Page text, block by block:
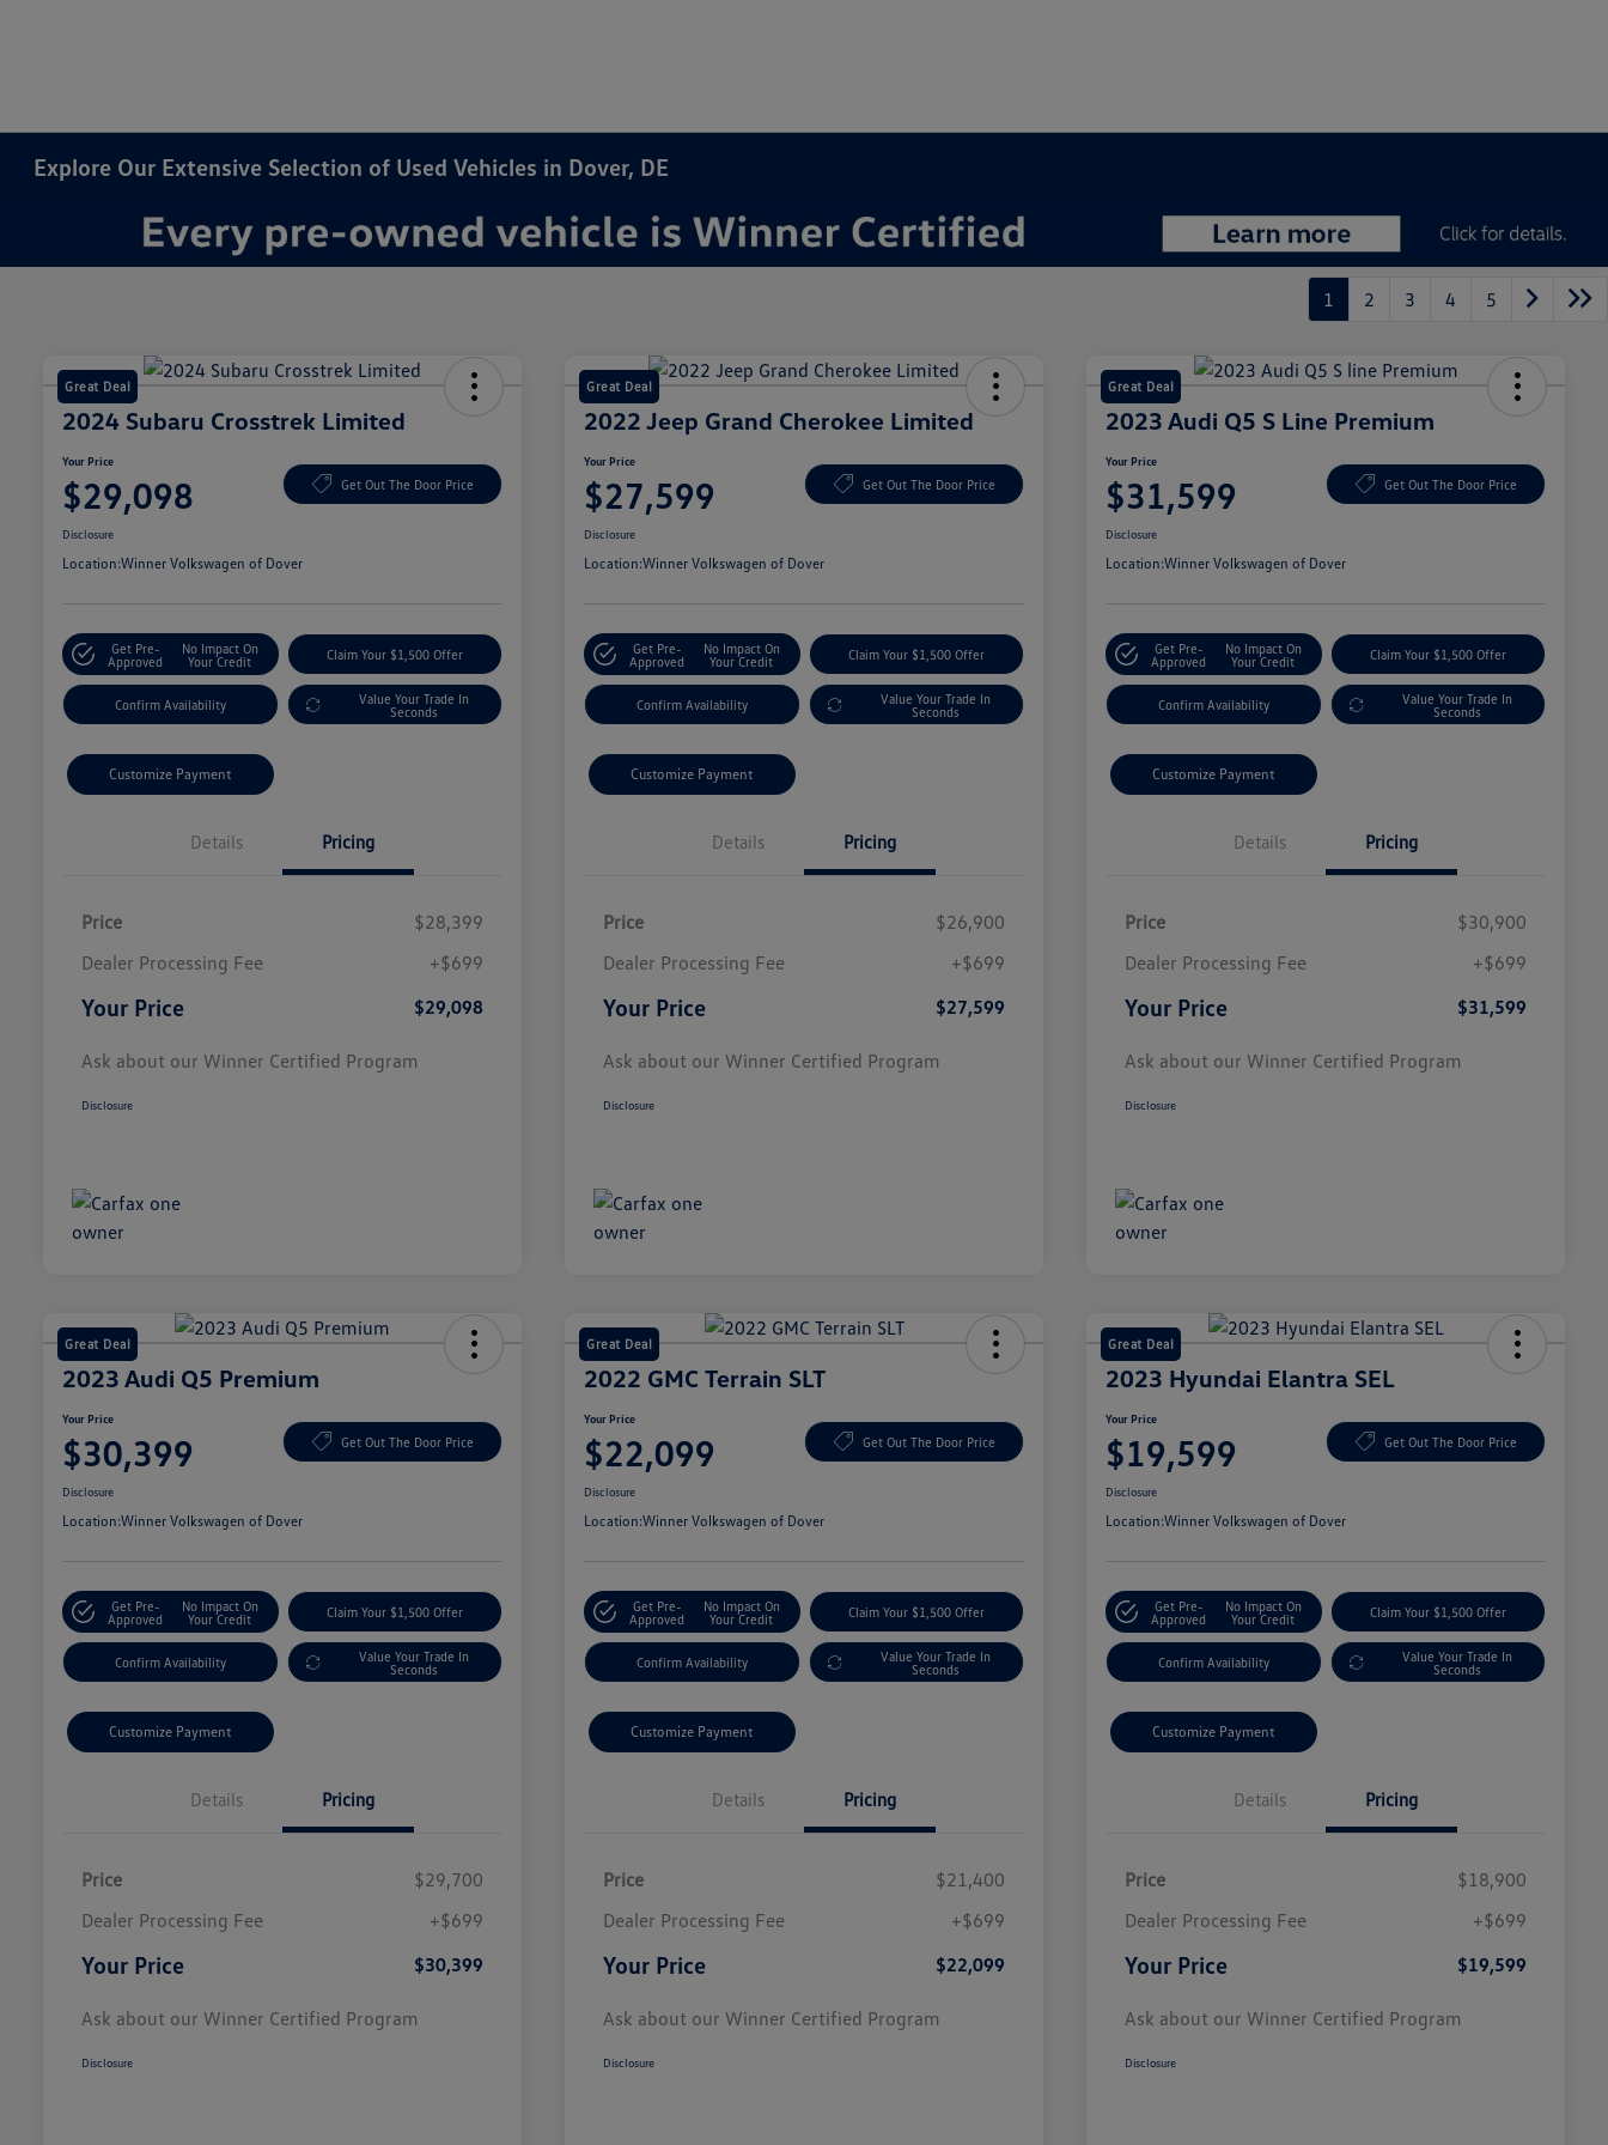
Explore Our Extensive Selection of Used Vehicles in Dover, DE
1 2 3 4 5
Great Deal
2024 Subaru Crosstrek Limited
Your Price
$29,098 Get Out The Door Price
Disclosure
Location:Winner Volkswagen of Dover
Get Pre-
Approved
No Impact On
Your Credit
Claim Your $1,500 Offer
Confirm Availability
Value Your Trade In
Seconds
Customize Payment
Details Pricing
Price
$28,399
Dealer Processing Fee
+$699
Your Price $29,098
Ask about our Winner Certified Program
Disclosure
Great Deal
2022 Jeep Grand Cherokee Limited
Your Price
$27,599 Get Out The Door Price
Disclosure
Location:Winner Volkswagen of Dover
Get Pre-
Approved
No Impact On
Your Credit
Claim Your $1,500 Offer
Confirm Availability
Value Your Trade In
Seconds
Customize Payment
Details Pricing
Price
$26,900
Dealer Processing Fee
+$699
Your Price $27,599
Ask about our Winner Certified Program
Disclosure
Great Deal
2023 Audi Q5 S Line Premium
Your Price
$31,599 Get Out The Door Price
Disclosure
Location:Winner Volkswagen of Dover
Get Pre-
Approved
No Impact On
Your Credit
Claim Your $1,500 Offer
Confirm Availability
Value Your Trade In
Seconds
Customize Payment
Details Pricing
Price
$30,900
Dealer Processing Fee
+$699
Your Price $31,599
Ask about our Winner Certified Program
Disclosure
Great Deal
2023 Audi Q5 Premium
Your Price
$30,399 Get Out The Door Price
Disclosure
Location:Winner Volkswagen of Dover
Get Pre-
Approved
No Impact On
Your Credit
Claim Your $1,500 Offer
Confirm Availability
Value Your Trade In
Seconds
Customize Payment
Details Pricing
Price
$29,700
Dealer Processing Fee
+$699
Your Price $30,399
Ask about our Winner Certified Program
Disclosure
Great Deal
2022 GMC Terrain SLT
Your Price
$22,099 Get Out The Door Price
Disclosure
Location:Winner Volkswagen of Dover
Get Pre-
Approved
No Impact On
Your Credit
Claim Your $1,500 Offer
Confirm Availability
Value Your Trade In
Seconds
Customize Payment
Details Pricing
Price
$21,400
Dealer Processing Fee
+$699
Your Price $22,099
Ask about our Winner Certified Program
Disclosure
Great Deal
2023 Hyundai Elantra SEL
Your Price
$19,599 Get Out The Door Price
Disclosure
Location:Winner Volkswagen of Dover
Get Pre-
Approved
No Impact On
Your Credit
Claim Your $1,500 Offer
Confirm Availability
Value Your Trade In
Seconds
Customize Payment
Details Pricing
Price
$18,900
Dealer Processing Fee
+$699
Your Price $19,599
Ask about our Winner Certified Program
Disclosure